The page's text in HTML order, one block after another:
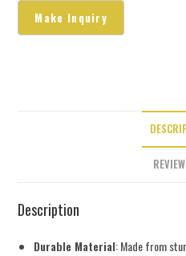
Description
Durable Material: Made from